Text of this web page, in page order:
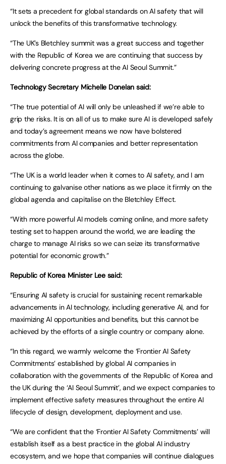
“It sets a precedent for global standards on AI safety that will
unlock the benefits of this transformative technology.
“The UK’s Bletchley summit was a great success and together
with the Republic of Korea we are continuing that success by
delivering concrete progress at the AI Seoul Summit.”
Technology Secretary Michelle Donelan said:
“The true potential of AI will only be unleashed if we’re able to
grip the risks. It is on all of us to make sure AI is developed safely
and today’s agreement means we now have bolstered
commitments from AI companies and better representation
across the globe.
“The UK is a world leader when it comes to AI safety, and I am
continuing to galvanise other nations as we place it firmly on the
global agenda and capitalise on the Bletchley Effect.
“With more powerful AI models coming online, and more safety
testing set to happen around the world, we are leading the
charge to manage AI risks so we can seize its transformative
potential for economic growth.”
Republic of Korea Minister Lee said:
“Ensuring AI safety is crucial for sustaining recent remarkable
advancements in AI technology, including generative AI, and for
maximizing AI opportunities and benefits, but this cannot be
achieved by the efforts of a single country or company alone.
“In this regard, we warmly welcome the ‘Frontier AI Safety
Commitments’ established by global AI companies in
collaboration with the governments of the Republic of Korea and
the UK during the ‘AI Seoul Summit’, and we expect companies to
implement effective safety measures throughout the entire AI
lifecycle of design, development, deployment and use.
“We are confident that the ‘Frontier AI Safety Commitments’ will
establish itself as a best practice in the global AI industry
ecosystem, and we hope that companies will continue dialogues